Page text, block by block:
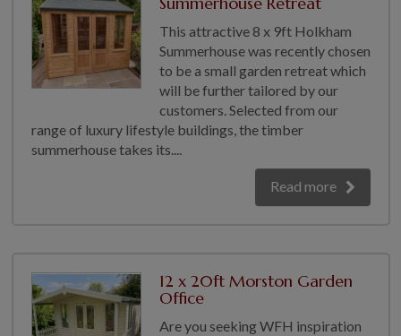
This attractive 8 x 9ft Holkham
Summerhouse was recently chosen
to be a small garden retreat which
will be further tailored by our
customers. Selected from our
range of luxury lifestyle buildings, the timber
summerhouse takes its....
Read more
12 x 20ft Morston Garden
Office
Are you seeking WFH inspiration
ABOUT US
OUR HISTORY
WHY CHOOSE CRANE?
GALLERY
LIFESTYLE BLOG
INSTALLED BUILDINGS
GARDEN BUILDING PLANS